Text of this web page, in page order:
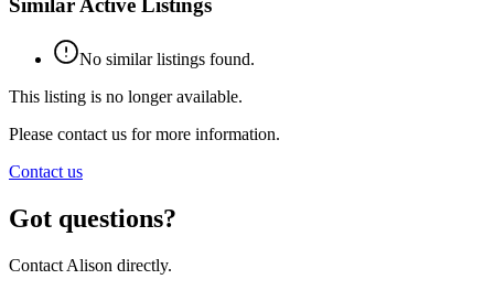
Similar Active Listings
No similar listings found.
This listing is no longer available.
Please contact us for more information.
Contact us
Got questions?
Contact Alison directly.